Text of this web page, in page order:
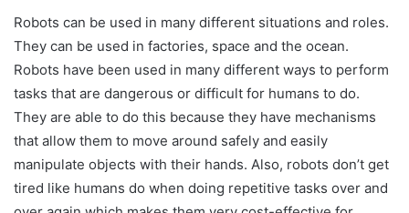
Robots can be used in many different situations and roles.
They can be used in factories, space and the ocean.
Robots have been used in many different ways to perform
tasks that are dangerous or difficult for humans to do.
They are able to do this because they have mechanisms
that allow them to move around safely and easily
manipulate objects with their hands. Also, robots don’t get
tired like humans do when doing repetitive tasks over and